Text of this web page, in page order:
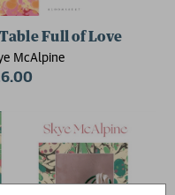
Full of Love
McAlpine